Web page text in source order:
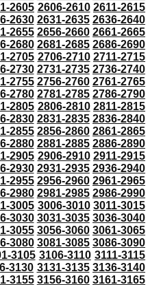
2605 2606-2610 2611-2615
2630 2631-2635 2636-2640
2655 2656-2660 2661-2665
2680 2681-2685 2686-2690
2705 2706-2710 2711-2715
2730 2731-2735 2736-2740
2755 2756-2760 2761-2765
2780 2781-2785 2786-2790
2805 2806-2810 2811-2815
2830 2831-2835 2836-2840
2855 2856-2860 2861-2865
2880 2881-2885 2886-2890
2905 2906-2910 2911-2915
2930 2931-2935 2936-2940
2955 2956-2960 2961-2965
2980 2981-2985 2986-2990
3005 3006-3010 3011-3015
3030 3031-3035 3036-3040
3055 3056-3060 3061-3065
3080 3081-3085 3086-3090
3105 3106-3110 3111-3115
3130 3131-3135 3136-3140
3155 3156-3160 3161-3165